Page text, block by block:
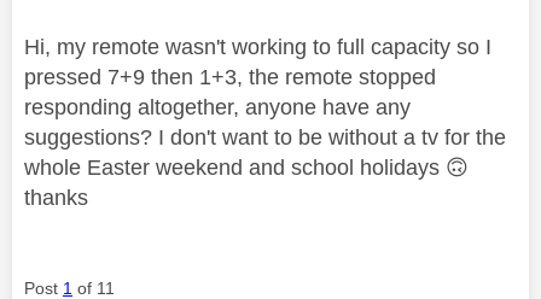
Hi, my remote wasn't working to full capacity so I
pressed 7+9 then 1+3, the remote stopped
responding altogether, anyone have any
suggestions? I don't want to be without a tv for the
whole Easter weekend and school holidays 🙃
thanks
Post 1 of 11